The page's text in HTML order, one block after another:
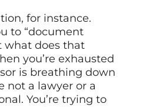
for instance.
to “document
what does that
you’re exhausted
is breathing down
not a lawyer or a
You’re trying to